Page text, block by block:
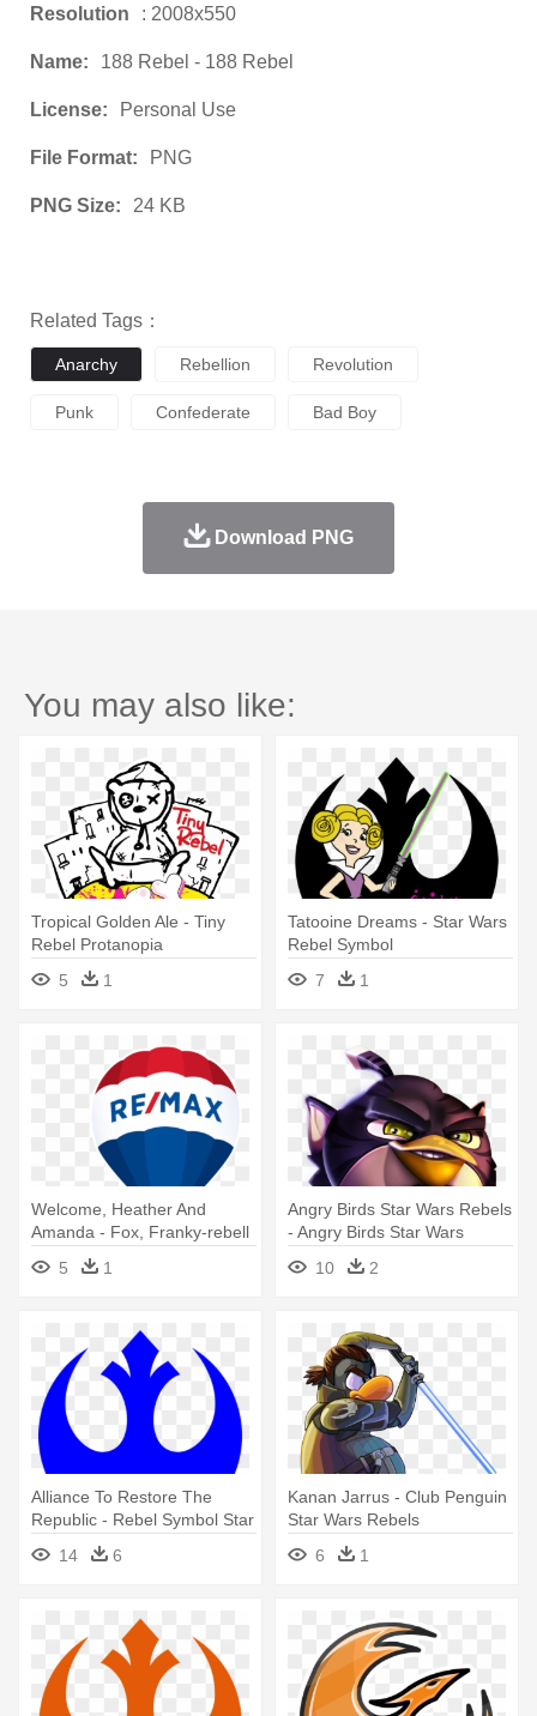
Resolution : 2008x550
Name: 188 Rebel - 188 Rebel
License: Personal Use
File Format: PNG
PNG Size: 24 KB
Related Tags：
Anarchy Rebellion Revolution
Punk Confederate Bad Boy
Download PNG
You may also like:
Tropical Golden Ale - Tiny
Rebel Protanopia
5
1
Tatooine Dreams - Star Wars
Rebel Symbol
7
1
Welcome, Heather And
Amanda - Fox, Franky-rebell
5 1
Angry Birds Star Wars Rebels
- Angry Birds Star Wars
Rebels Zeb
10 2
Alliance To Restore The
Republic - Rebel Symbol Star
14 6
Kanan Jarrus - Club Penguin
Star Wars Rebels
6
1